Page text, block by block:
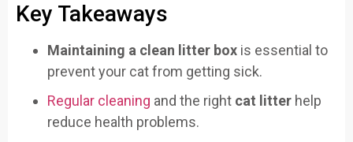
Key Takeaways
Maintaining a clean litter box is essential to
prevent your cat from getting sick.
Regular cleaning and the right cat litter help
reduce health problems.